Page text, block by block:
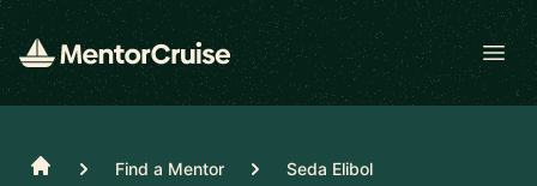
Home Find a Mentor Seda Elibol